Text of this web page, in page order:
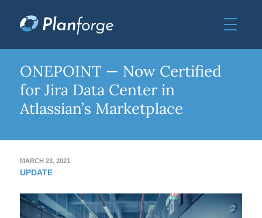
ONEPOINT — Now Certified
for Jira Data Center in
Atlassian’s Marketplace
MARCH 23, 2021
UPDATE